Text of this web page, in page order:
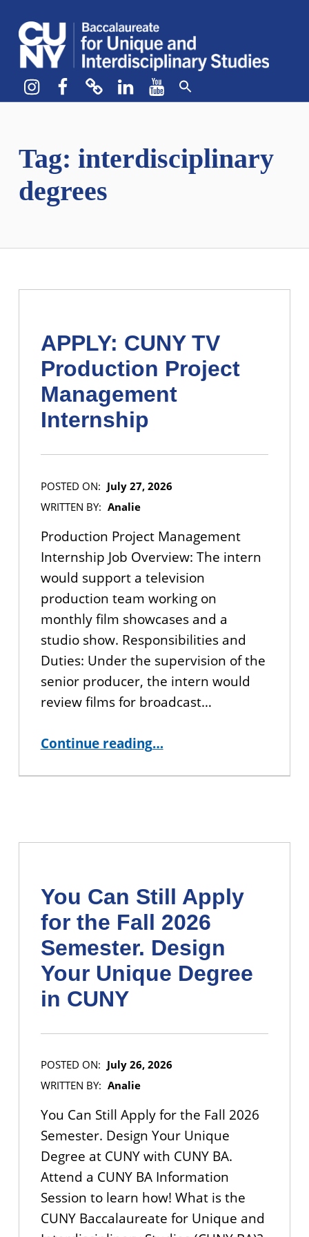
Instagram
Facebook
blueskyLinkedIn
YouTube
Tag: interdisciplinary
degrees
APPLY: CUNY TV
Production Project
Management
Internship
POSTED ON: July 27, 2026
WRITTEN BY: Analie
Production Project Management
Internship Job Overview: The intern
would support a television
production team working on
monthly film showcases and a
studio show. Responsibilities and
Duties: Under the supervision of the
senior producer, the intern would
review films for broadcast…
Continue reading“APPLY: CUNY TV Production Project Management Internship”
…
You Can Still Apply
for the Fall 2026
Semester. Design
Your Unique Degree
in CUNY
POSTED ON: July 26, 2026
WRITTEN BY: Analie
You Can Still Apply for the Fall 2026
Semester. Design Your Unique
Degree at CUNY with CUNY BA.
Attend a CUNY BA Information
Session to learn how! What is the
CUNY Baccalaureate for Unique and